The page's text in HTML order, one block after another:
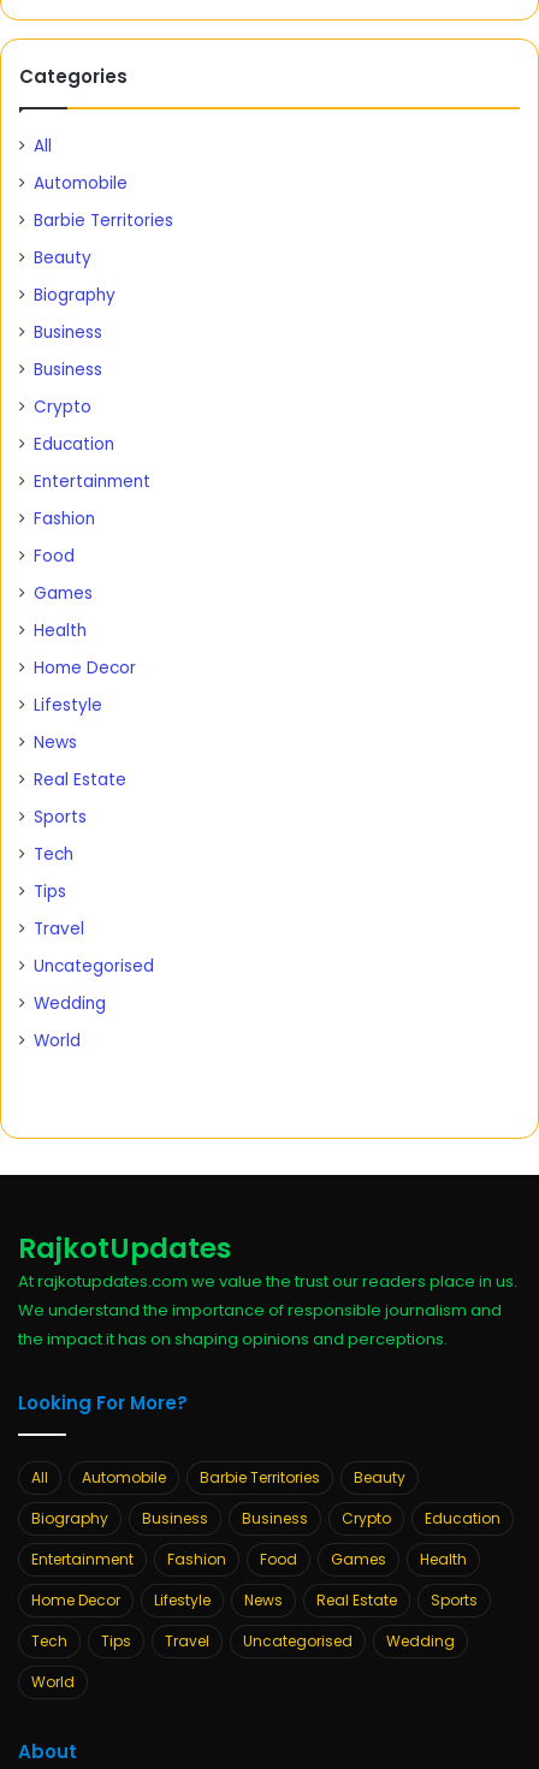
Categories
All
Automobile
Barbie Territories
Beauty
Biography
Business
Business
Crypto
Education
Entertainment
Fashion
Food
Games
Health
Home Decor
Lifestyle
News
Real Estate
Sports
Tech
Tips
Travel
Uncategorised
Wedding
World
RajkotUpdates
At rajkotupdates.com we value the trust our readers place in us.
We understand the importance of responsible journalism and
the impact it has on shaping opinions and perceptions.
Looking For More?
All Automobile Barbie Territories
Beauty
Biography
Business Business Crypto
Education
Entertainment
Fashion Food Games
Health
Home Decor
Lifestyle News Real Estate
Sports
Tech
Tips Travel Uncategorised
Wedding
World
About